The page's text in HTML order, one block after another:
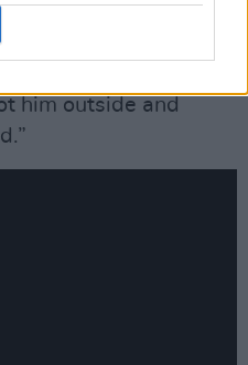
on his lap and went,
tell you something.’
him outside and